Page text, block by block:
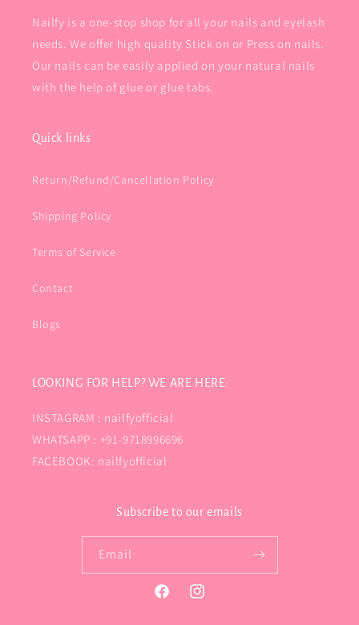
Nailfy is a one-stop shop for all your nails and eyelash
needs. We offer high quality Stick on or Press on nails.
Our nails can be easily applied on your natural nails
with the help of glue or glue tabs.
Quick links
Return/Refund/Cancellation Policy
Shipping Policy
Terms of Service
Contact
Blogs
LOOKING FOR HELP? WE ARE HERE:
INSTAGRAM : nailfyofficial
WHATSAPP : +91-9718996696
FACEBOOK: nailfyofficial
Subscribe to our emails
Email
FacebookInstagram